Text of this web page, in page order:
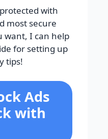
with
most secure
want, I can help
for setting up
tips!
Ads
with